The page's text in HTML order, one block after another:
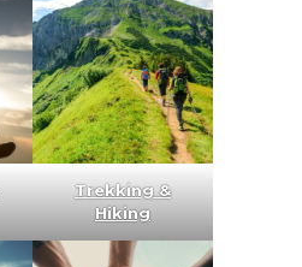
Trekking &
Hiking